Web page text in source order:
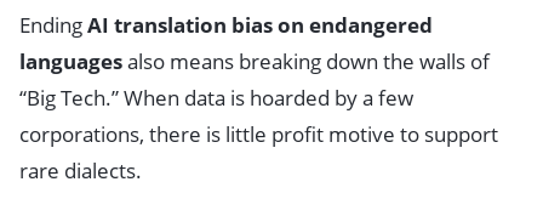
EndingAI translation bias on endangered
languagesalso means breaking down the walls of
“Big Tech.” When data is hoarded by a few
corporations, there is little profit motive to support
rare dialects.